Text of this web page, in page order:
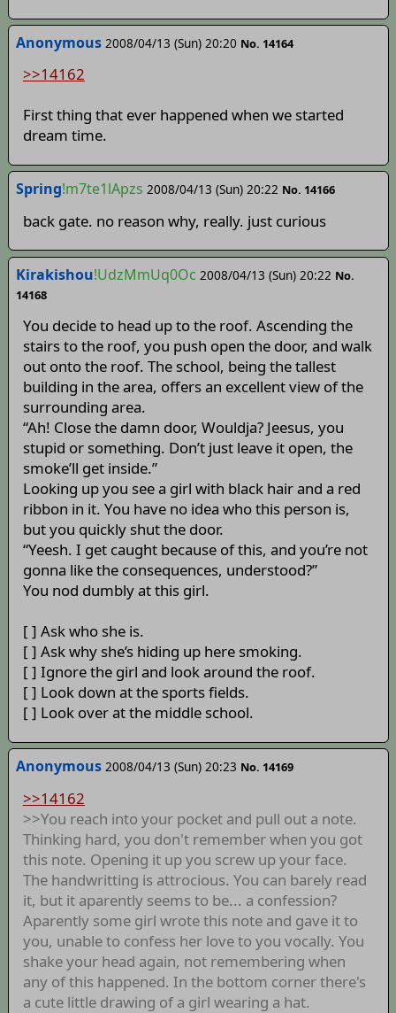
Anonymous 2008/04/13 (Sun) 20:20 No. 14164
>>14162
First thing that ever happened when we started
dream time.
Spring!m7te1lApzs 2008/04/13 (Sun) 20:22 No. 14166
back gate. no reason why, really. just curious
Kirakishou!UdzMmUq0Oc 2008/04/13 (Sun) 20:22 No.
14168
You decide to head up to the roof. Ascending the
stairs to the roof, you push open the door, and walk
out onto the roof. The school, being the tallest
building in the area, offers an excellent view of the
surrounding area.
“Ah! Close the damn door, Wouldja? Jeesus, you
stupid or something. Don’t just leave it open, the
smoke’ll get inside.”
Looking up you see a girl with black hair and a red
ribbon in it. You have no idea who this person is,
but you quickly shut the door.
“Yeesh. I get caught because of this, and you’re not
gonna like the consequences, understood?”
You nod dumbly at this girl.
[ ] Ask who she is.
[ ] Ask why she’s hiding up here smoking.
[ ] Ignore the girl and look around the roof.
[ ] Look down at the sports fields.
[ ] Look over at the middle school.
Anonymous 2008/04/13 (Sun) 20:23 No. 14169
>>14162
>>You reach into your pocket and pull out a note.
Thinking hard, you don't remember when you got
this note. Opening it up you screw up your face.
The handwritting is attrocious. You can barely read
it, but it aparently seems to be... a confession?
Aparently some girl wrote this note and gave it to
you, unable to confess her love to you vocally. You
shake your head again, not remembering when
any of this happened. In the bottom corner there's
a cute little drawing of a girl wearing a hat.